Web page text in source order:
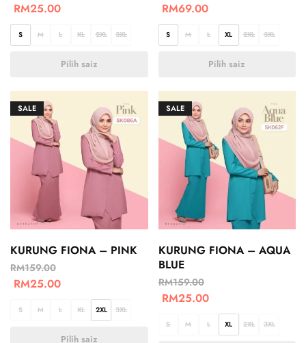
RM25.00
S M L XL 2XL 3XL
Pilih saiz
RM69.00
S M L XL 2XL 3XL
Pilih saiz
SALE
KURUNG FIONA – PINK
RM159.00
RM25.00
S M L XL 2XL 3XL
Pilih saiz
SALE
KURUNG FIONA – AQUA
BLUE
RM159.00
RM25.00
S M L XL 2XL 3XL